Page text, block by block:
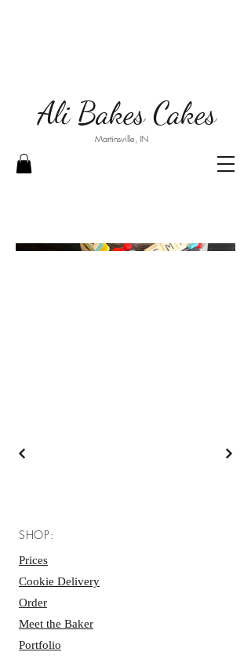
Martinsville, IN
Ali Bakes Cakes
SHOP:
Prices
Cookie Delivery
Order
Meet the Baker
Portfolio